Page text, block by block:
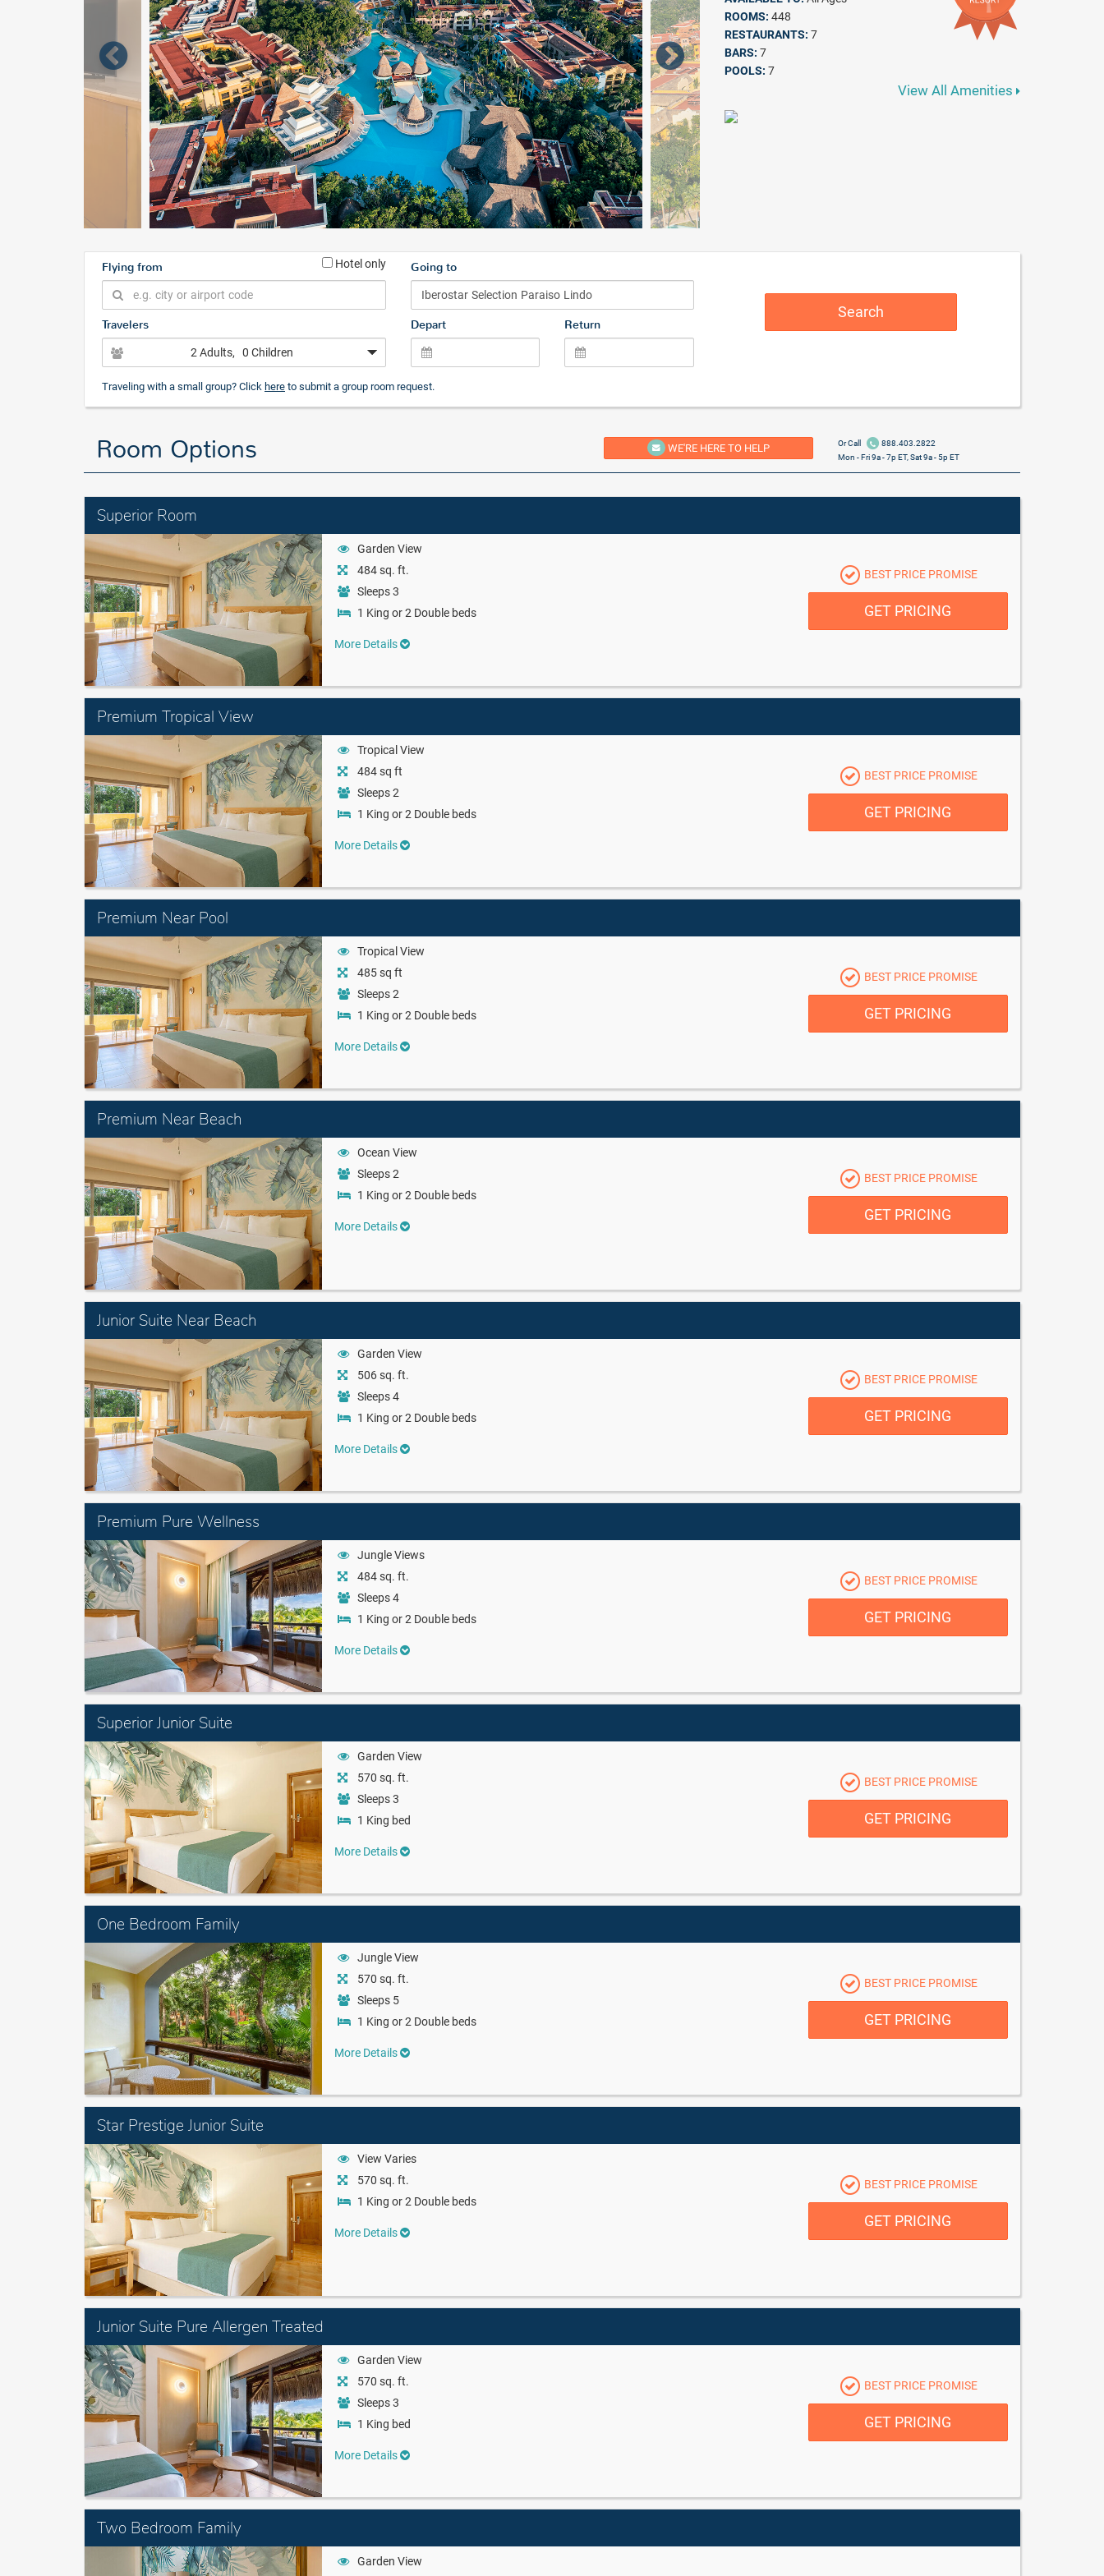
ROOMS: 448
RESTAURANTS: 7
BARS: 7
POOLS: 7
View All Amenities
Flying from Hotel only Going to
Travelers
2 Adults, 0 Children
Depart Return
Search
Traveling with a small group? Click here to submit a group room request.
Room Options WE'RE HERE TO HELP Or Call
888.403.2822
Mon - Fri 9a - 7p ET, Sat 9a - 5p ET
Superior Room
Garden View
484 sq. ft.
Sleeps 3
1 King or 2 Double beds
More Details
BEST PRICE PROMISE
GET PRICING
Premium Tropical View
Tropical View
484 sq ft
Sleeps 2
1 King or 2 Double beds
More Details
BEST PRICE PROMISE
GET PRICING
Premium Near Pool
Tropical View
485 sq ft
Sleeps 2
1 King or 2 Double beds
More Details
BEST PRICE PROMISE
GET PRICING
Premium Near Beach
Ocean View
Sleeps 2
1 King or 2 Double beds
More Details
BEST PRICE PROMISE
GET PRICING
Junior Suite Near Beach
Garden View
506 sq. ft.
Sleeps 4
1 King or 2 Double beds
More Details
BEST PRICE PROMISE
GET PRICING
Premium Pure Wellness
Jungle Views
484 sq. ft.
Sleeps 4
1 King or 2 Double beds
More Details
BEST PRICE PROMISE
GET PRICING
Superior Junior Suite
Garden View
570 sq. ft.
Sleeps 3
1 King bed
More Details
BEST PRICE PROMISE
GET PRICING
One Bedroom Family
Jungle View
570 sq. ft.
Sleeps 5
1 King or 2 Double beds
More Details
BEST PRICE PROMISE
GET PRICING
Star Prestige Junior Suite
View Varies
570 sq. ft.
1 King or 2 Double beds
More Details
BEST PRICE PROMISE
GET PRICING
Junior Suite Pure Allergen Treated
Garden View
570 sq. ft.
Sleeps 3
1 King bed
More Details
BEST PRICE PROMISE
GET PRICING
Two Bedroom Family
Garden View